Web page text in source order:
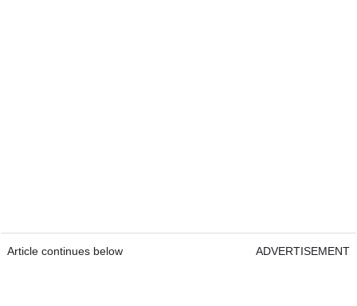
Article continues below ADVERTISEMENT